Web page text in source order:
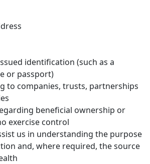
identification (such as a
or passport)
to companies, trusts, partnerships
beneficial ownership or
exercise control
us in understanding the purpose
and, where required, the source